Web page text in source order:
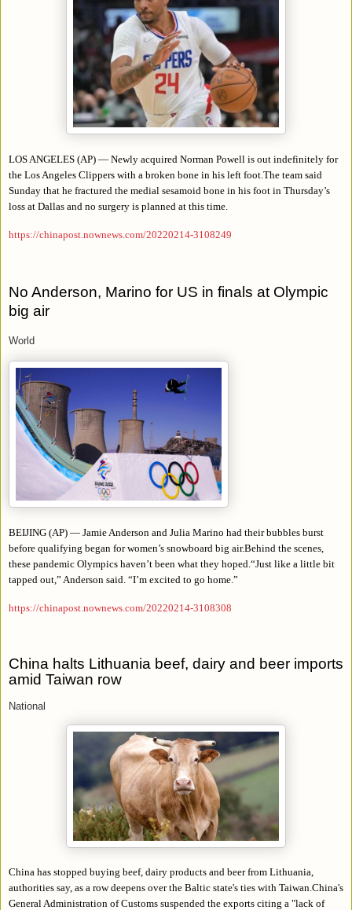
LOS ANGELES (AP) — Newly acquired Norman Powell is out indefinitely for
the Los Angeles Clippers with a broken bone in his left foot.The team said
Sunday that he fractured the medial sesamoid bone in his foot in Thursday’s
loss at Dallas and no surgery is planned at this time.
https://chinapost.nownews.com/20220214-3108249
No Anderson, Marino for US in finals at Olympic
big air
World
BEIJING (AP) — Jamie Anderson and Julia Marino had their bubbles burst
before qualifying began for women’s snowboard big air.Behind the scenes,
these pandemic Olympics haven’t been what they hoped.“Just like a little bit
tapped out,” Anderson said. “I’m excited to go home.”
https://chinapost.nownews.com/20220214-3108308
China halts Lithuania beef, dairy and beer imports
amid Taiwan row
National
China has stopped buying beef, dairy products and beer from Lithuania,
authorities say, as a row deepens over the Baltic state's ties with Taiwan.China's
General Administration of Customs suspended the exports citing a "lack of